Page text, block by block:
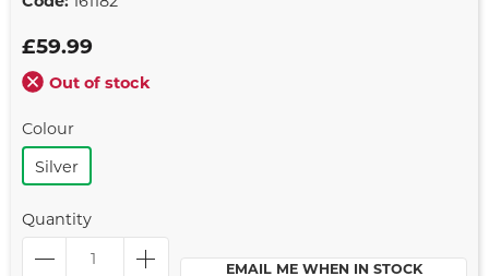
£59.99
Out of stock
Colour
Silver
Quantity
EMAIL ME WHEN IN STOCK